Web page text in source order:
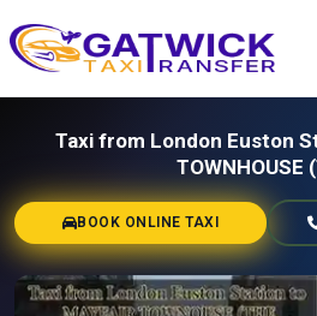
Home
Taxi from London Euston
TOWNHOUSE
BOOK ONLINE TAXI